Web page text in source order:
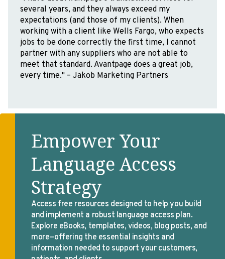
at Avantpage Translations in preparation for their
ISO 9001 Certification. Avantpage is a wonderful
company with highly skilled professionals who
have created a great culture. I highly recommend
Avantpage!” – Lee Baker, Consultant,
ComplianceHelp
Empower Your
Language Access
Strategy
Access free resources designed to help you build
and implement a robust language access plan.
Explore eBooks, templates, videos, blog posts, and
more—offering the essential insights and
information needed to support your customers,